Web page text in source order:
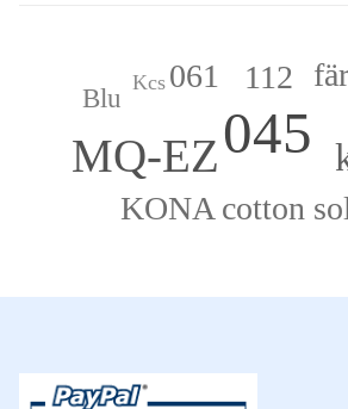
045
MQ-EZ
112
061
KONA cotton
Blu
Kcs